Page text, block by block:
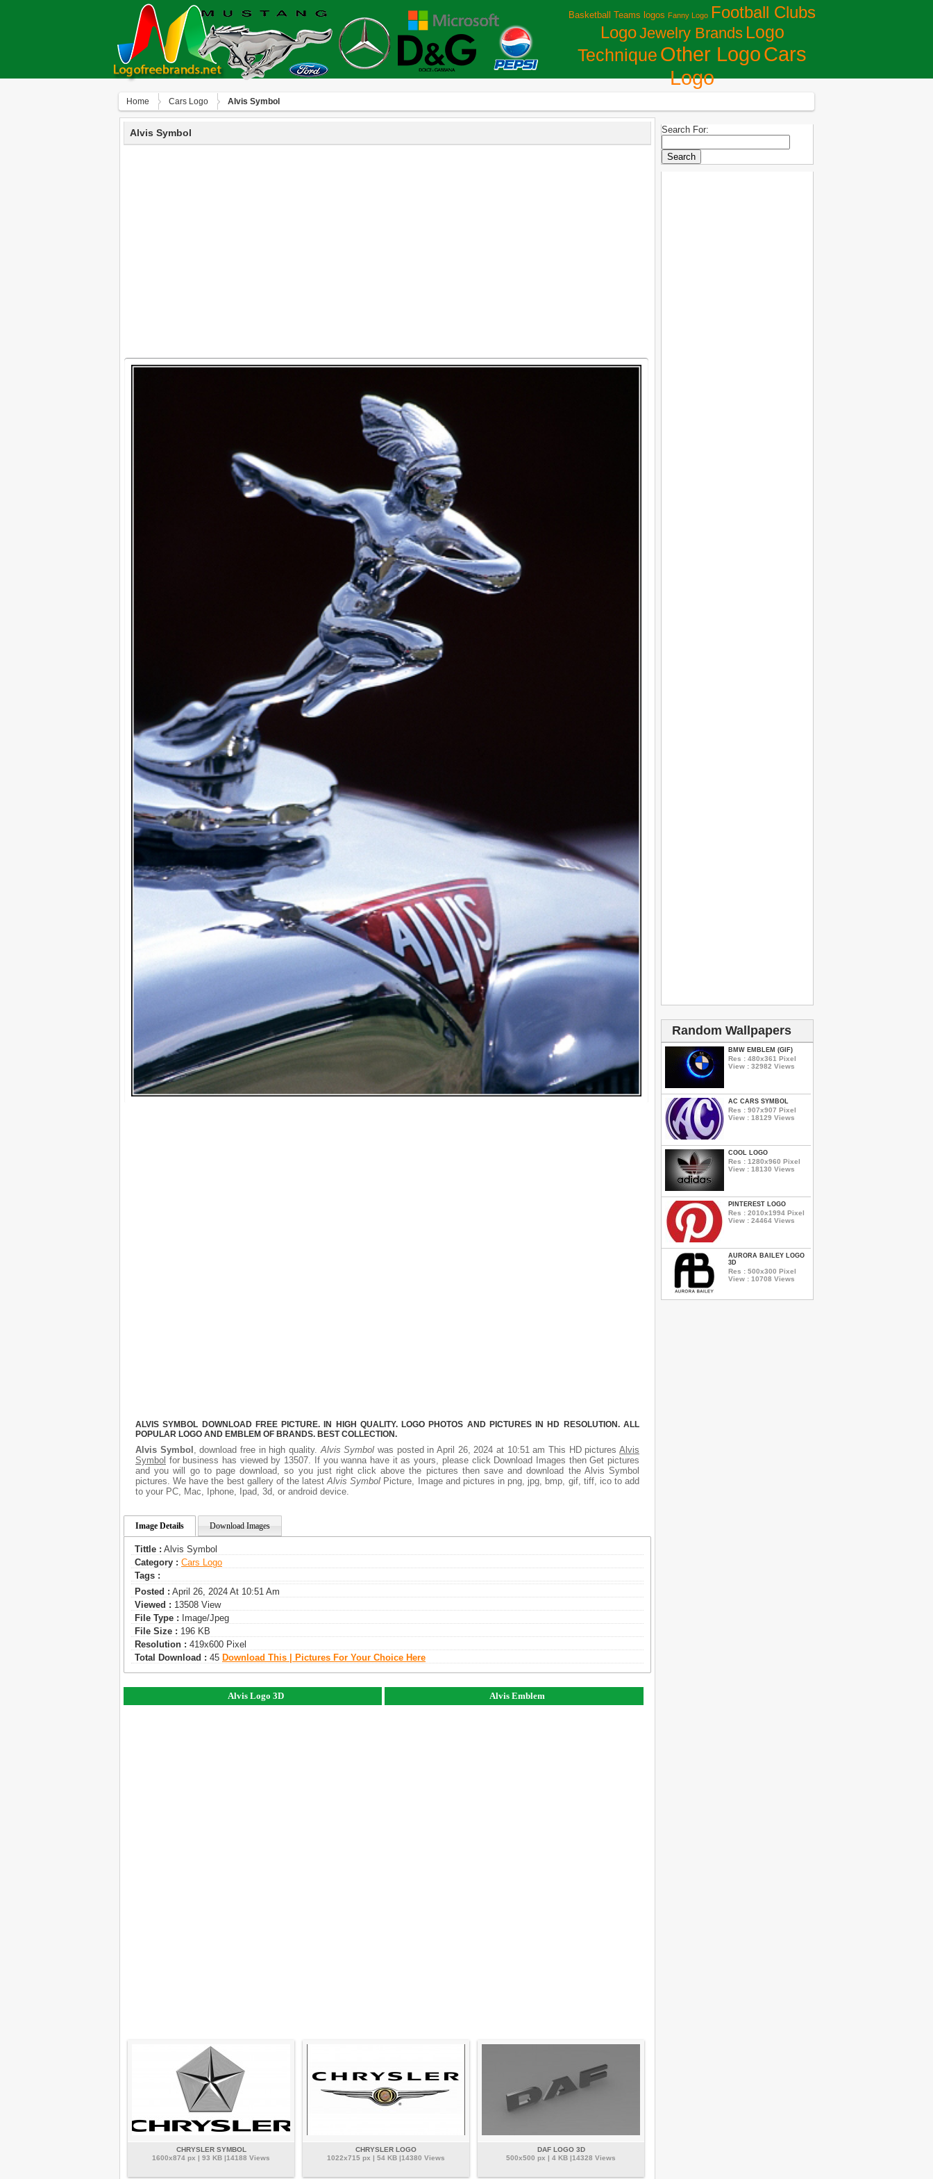
Basketball Teams logos Fanny Logo Football Clubs
LogoJewelry Brands Logo
Technique Other LogoСars
Logo
Home Сars Logo Alvis Symbol
Alvis Symbol
ALVIS SYMBOL DOWNLOAD FREE PICTURE. IN HIGH QUALITY. LOGO PHOTOS AND PICTURES IN HD RESOLUTION. ALL
POPULAR LOGO AND EMBLEM OF BRANDS. BEST COLLECTION.
Alvis Symbol , download free in high quality. Alvis Symbol was posted in April 26, 2024 at 10:51 am This HD picturesAlvis
Symbol for business has viewed by 13507. If you wanna have it as yours, please click Download Images then Get pictures
and you will go to page download, so you just right click above the pictures then save and download the Alvis Symbol
pictures. We have the best gallery of the latestAlvis Symbol Picture, Image and pictures in png, jpg, bmp, gif, tiff, ico to add
to your PC, Mac, Iphone, Ipad, 3d, or android device.
Image Details Download Images
Tittle : Alvis Symbol
Category : Сars Logo
Tags :
Posted : April 26, 2024 At 10:51 Am
Viewed : 13508 View
File Type : Image/jpeg
File Size : 196 KB
Resolution : 419x600 Pixel
Total Download : 45 Download This | Pictures For Your Choice Here
Alvis Logo 3D Alvis Emblem
CHRYSLER SYMBOL
1600x874 px | 93 KB |14188 Views
CHRYSLER LOGO
1022x715 px | 54 KB |14380 Views
DAF LOGO 3D
500x500 px | 4 KB |14328 Views
Search For:
Random Wallpapers
BMW EMBLEM (GIF)
Res : 480x361 Pixel
View : 32982 Views
AC CARS SYMBOL
Res : 907x907 Pixel
View : 18129 Views
COOL LOGO
Res : 1280x960 Pixel
View : 18130 Views
PINTEREST LOGO
Res : 2010x1994 Pixel
View : 24464 Views
AURORA BAILEY LOGO
3D
Res : 500x300 Pixel
View : 10708 Views